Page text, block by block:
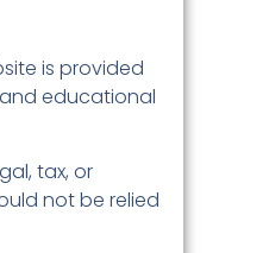
is provided
educational
tax, or
not be relied